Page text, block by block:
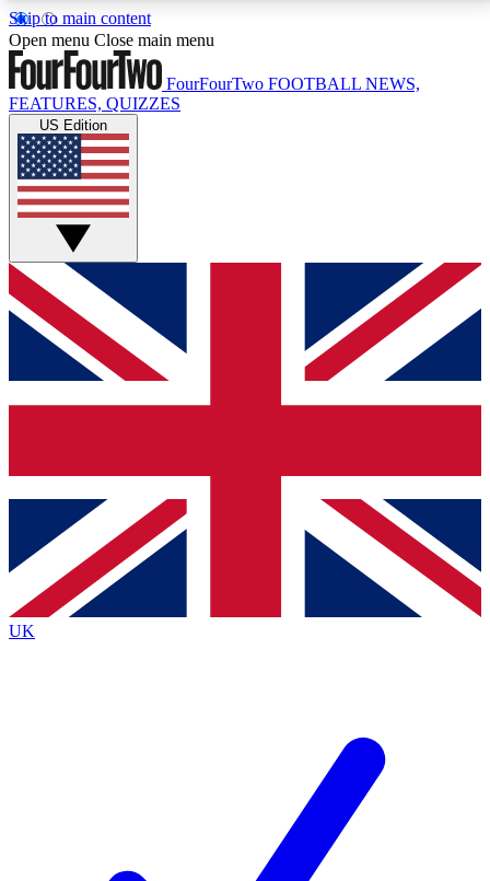
Skip to main content
17
MEMBER FEATURESACCESS AVAILABLE
Live Q&A Sessions
Weekly interactive sessions
GET CLUB ACCESS QUICK
For the quickest way to join, simply enter your email
below and get access. We will send a confirmation
and sign you up to our newsletter to keep you
Contact me with news and offers from other Future
brands
By submitting your information you agree to the Terms & Conditionsand
Privacy
Policyand are aged 16 or over.
Open menu Close main menu
FourFourTwo FOOTBALL NEWS,
FEATURES, QUIZZES
US Edition
UK